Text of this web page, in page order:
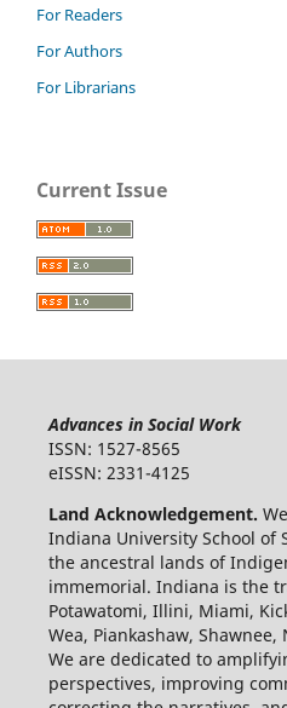
For Readers
For Authors
For Librarians
Current Issue
Advances in Social Work
ISSN: 1527-8565
eISSN: 2331-4125
Land Acknowledgement.
Indiana University School of
the ancestral lands of
immemorial. Indiana is the
Potawatomi, Illini, Miami,
Wea, Piankashaw,
We are dedicated to
perspectives, improving